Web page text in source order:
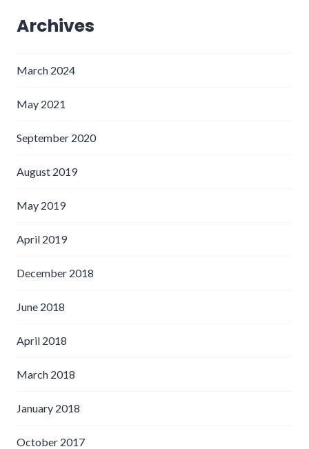
Archives
March 2024
May 2021
September 2020
August 2019
May 2019
April 2019
December 2018
June 2018
April 2018
March 2018
January 2018
October 2017